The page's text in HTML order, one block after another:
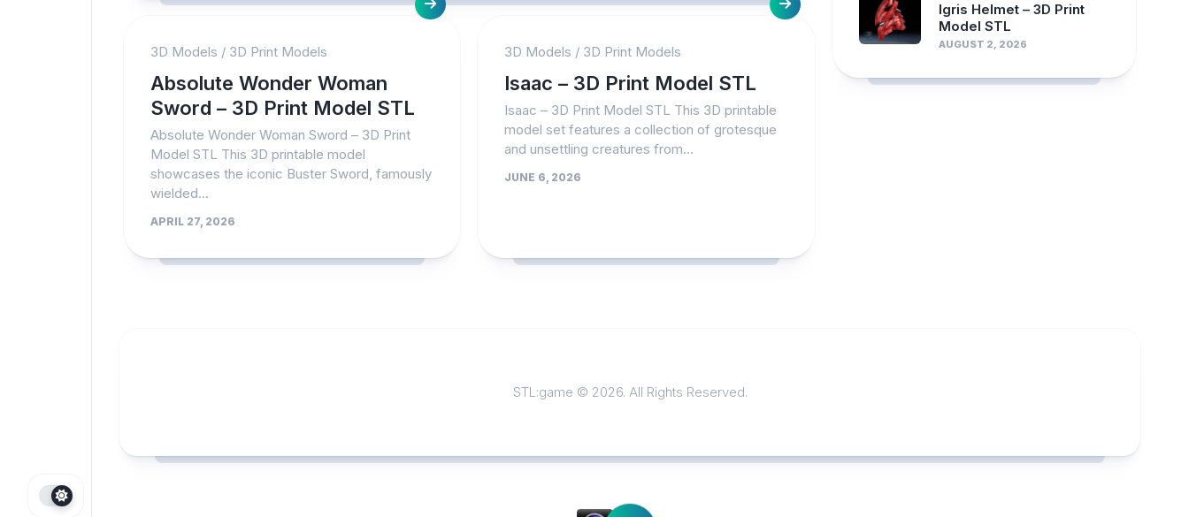
3D Models / 3D Print Models
Absolute Wonder Woman
Sword – 3D Print Model STL
Absolute Wonder Woman Sword – 3D Print
Model STL This 3D printable model
showcases the iconic Buster Sword, famously
wielded...
APRIL 27, 2026
3D Models / 3D Print Models
Isaac – 3D Print Model STL
Isaac – 3D Print Model STL This 3D printable
model set features a collection of grotesque
and unsettling creatures from...
JUNE 6, 2026
Igris Helmet – 3D Print
Model STL
AUGUST 2, 2026
STL:game © 2026. All Rights Reserved.